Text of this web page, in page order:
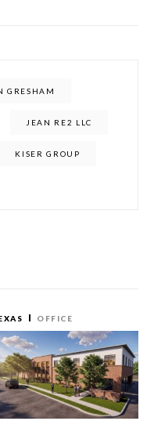
GRESHAM
JEAN RE2 LLC
KISER GROUP
OFFICE